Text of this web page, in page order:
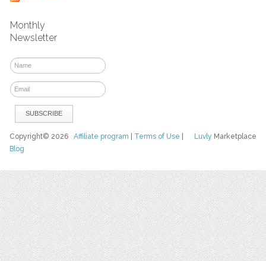
Monthly
Newsletter
Luvly Marketplace
Copyright© 2026Affiliate program Terms of Use
Blog